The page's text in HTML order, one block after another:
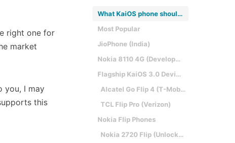
right one for
market
you, I may
this
What KaiOS phone should I get?
Most Popular
JioPhone (India)
Nokia 8110 4G (Developers)
Flagship KaiOS 3.0 Devices (US only)
Alcatel Go Flip 4 (T-Mobile)
TCL Flip Pro (Verizon)
Nokia Flip Phones
Nokia 2720 Flip (Unlocked)